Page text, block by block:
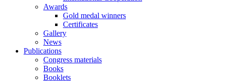
Awards
Gold medal winners
Certificates
Gallery
News
Publications
Congress materials
Books
Booklets